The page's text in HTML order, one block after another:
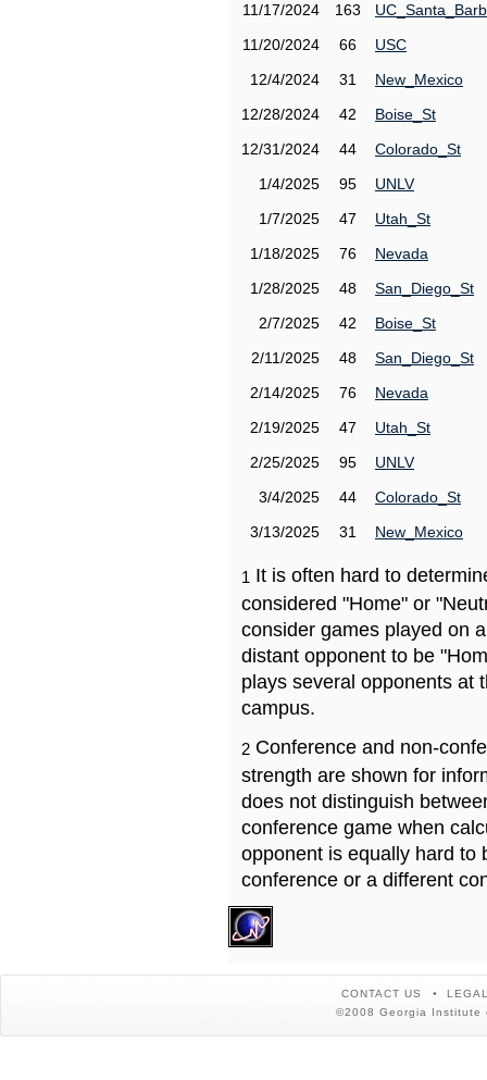
11/17/2024
163
11/20/2024
66
USC
12/4/2024
31
New_Mexico
12/28/2024
42
Boise_St
12/31/2024
44
Colorado_St
1/4/2025
95
UNLV
1/7/2025
47
Utah_St
1/18/2025
76
Nevada
1/28/2025
48
San_Diego_St
2/7/2025
42
Boise_St
2/11/2025
48
San_Diego_St
2/14/2025
76
Nevada
2/19/2025
47
Utah_St
2/25/2025
95
UNLV
3/4/2025
44
Colorado_St
3/13/2025
31 New_Mexico
1 It is often hard to
considered "Home" or
consider games played on
distant opponent to be
plays several opponents at
campus.
2 Conference and non-
strength are shown for
does not distinguish
conference game when
opponent is equally hard to
conference or a different
CONTACT US
©2008 Georgia Institute